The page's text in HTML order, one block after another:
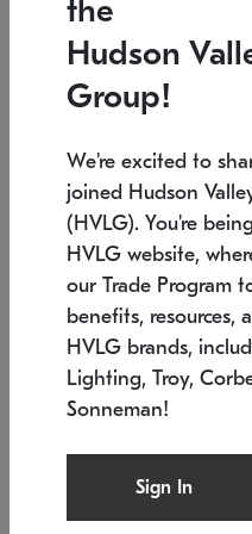
Low stock
6" W x 76" H
SONNEMAN
$6,050
the
Hudson
Group!
We're excited to
joined Hudson
(HVLG). You're
HVLG website,
our Trade Program
benefits, resources,
HVLG brands,
Lighting, Troy,
Sonneman!
Sign In